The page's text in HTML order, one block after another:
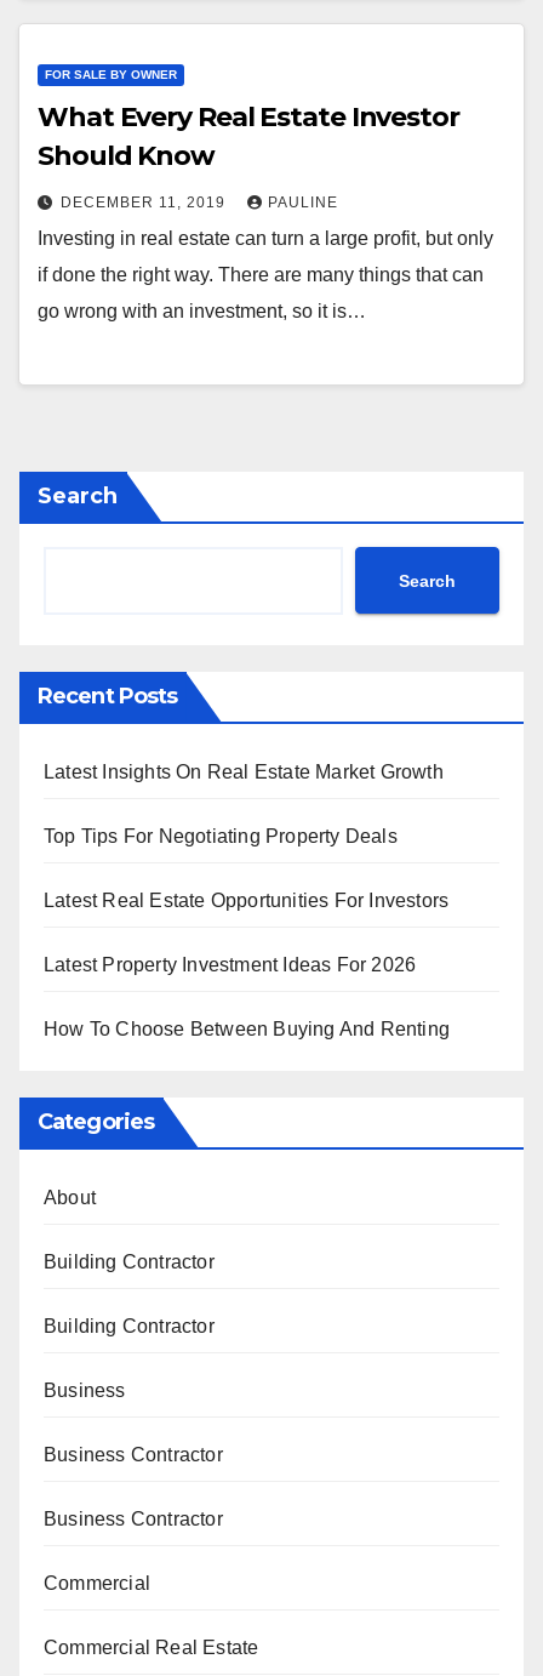
FOR SALE BY OWNER
What Every Real Estate Investor
Should Know
DECEMBER 11, 2019 PAULINE
Investing in real estate can turn a large profit, but only
if done the right way. There are many things that can
go wrong with an investment, so it is…
Search
Search
Recent Posts
Latest Insights On Real Estate Market Growth
Top Tips For Negotiating Property Deals
Latest Real Estate Opportunities For Investors
Latest Property Investment Ideas For 2026
How To Choose Between Buying And Renting
Categories
About
Building Contractor
Building Contractor
Business
Business Contractor
Business Contractor
Commercial
Commercial Real Estate